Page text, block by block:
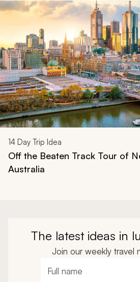
Navigate through related tours using
14 Day Trip Idea
Off the Beaten Track Tour of
Australia
The latest ideas in
Join our weekly travel
Full name